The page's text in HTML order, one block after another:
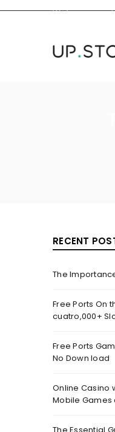
Welcome you
RECENT
The
Free Ports On
cuatro,000+
Free Ports
No Down load
Online Casino
Mobile Games